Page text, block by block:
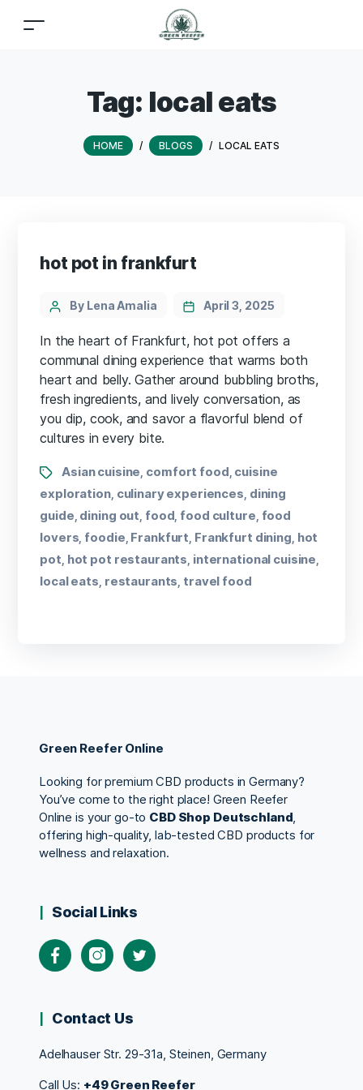
Tag: local eats
HOME / BLOGS / LOCAL EATS
hot pot in frankfurt
By Lena Amalia April 3, 2025
In the heart of Frankfurt, hot pot offers a
communal dining experience that warms both
heart and belly. Gather around bubbling broths,
fresh ingredients, and lively conversation, as
you dip, cook, and savor a flavorful blend of
cultures in every bite.
Asian cuisine comfort food cuisine
exploration, culinary experiences dining
guide dining out food food culture food
lovers foodie Frankfurt Frankfurt dining hot
pot hot pot restaurants international cuisine
local eats restaurants travel food
Green Reefer Online
Looking for premium CBD products in Germany?
You’ve come to the right place! Green Reefer
Online is your go-to CBD Shop Deutschland,
offering high-quality, lab-tested CBD products for
wellness and relaxation.
Social Links
Contact Us
Adelhauser Str. 29-31a, Steinen, Germany
Call Us: +49 Green Reefer